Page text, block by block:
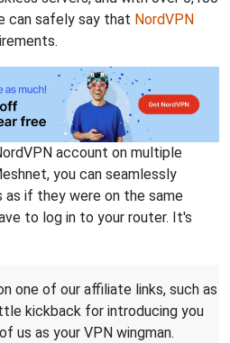
can safely say that NordVPN
account on multiple
you can seamlessly
if they were on the same
to log in to your router. It's
one of our affiliate links, such as
kickback for introducing you
us as your VPN wingman.